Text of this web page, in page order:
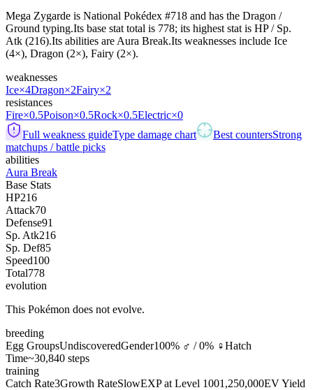
Mega Zygarde is National Pokédex #718 and has the Dragon /
Ground typing.Its base stat total is 778; its highest stat is HP / Sp.
Atk (216).Its abilities are Aura Break.Its weaknesses include Ice
(4×), Dragon (2×), Fairy (2×).
weaknesses
Ice×4Dragon×2Fairy×2
resistances
Fire×0.5Poison×0.5Rock×0.5Electric×0
Full weakness guideType damage chart Best countersStrong
matchups / battle picks
abilities
Aura Break
Base Stats
HP216
Attack70
Defense91
Sp. Atk216
Sp. Def85
Speed100
Total778
evolution
This Pokémon does not evolve.
breeding
Egg GroupsUndiscoveredGender100% ♂ / 0% ♀Hatch
Time~30,840 steps
training
Catch Rate3Growth RateSlowEXP at Level 1001,250,000EV Yield